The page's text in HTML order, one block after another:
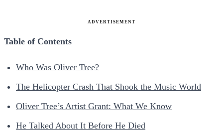
ADVERTISEMENT
Table of Contents
Who Was Oliver Tree?
The Helicopter Crash That Shook the Music World
Oliver Tree’s Artist Grant: What We Know
He Talked About It Before He Died